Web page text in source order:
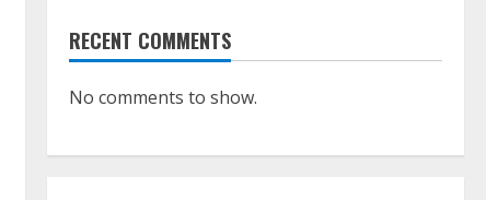
RECENT COMMENTS
No comments to show.